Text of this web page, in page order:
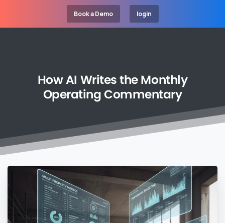
Book a Demo login
HowAI WritestheMonthly
OperatingCommentary